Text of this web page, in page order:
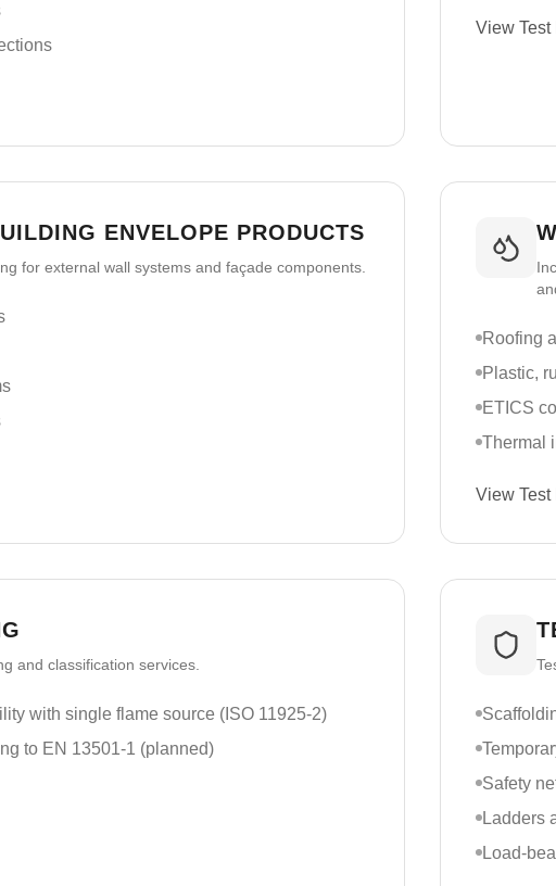
View Test
ENVELOPE PRODUCTS
for external wall systems and façade components.
Roofing
Plastic,
ETICS
Thermal
View Test
and classification services.
with single flame source (ISO 11925-2)
to EN 13501-1 (planned)
Safety
Ladders
Load-